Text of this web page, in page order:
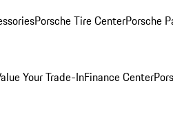
Porsche Tire CenterPorsche
Your Trade-InFinance Center